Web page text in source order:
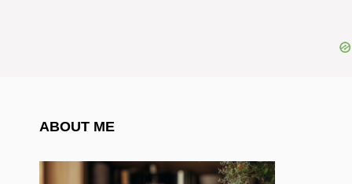
ABOUT ME